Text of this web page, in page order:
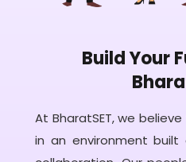
Build Your
At BharatSET, we
in an environment built